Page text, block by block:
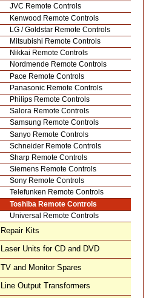
JVC Remote Controls
Kenwood Remote Controls
LG / Goldstar Remote Controls
Mitsubishi Remote Controls
Nikkai Remote Controls
Nordmende Remote Controls
Pace Remote Controls
Panasonic Remote Controls
Philips Remote Controls
Salora Remote Controls
Samsung Remote Controls
Sanyo Remote Controls
Schneider Remote Controls
Sharp Remote Controls
Siemens Remote Controls
Sony Remote Controls
Telefunken Remote Controls
Toshiba Remote Controls
Universal Remote Controls
Repair Kits
Laser Units for CD and DVD
TV and Monitor Spares
Line Output Transformers